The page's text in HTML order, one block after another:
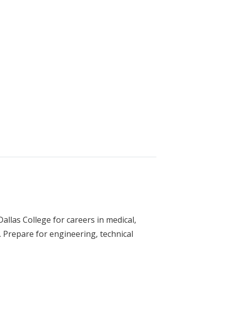
College for careers in medical,
for engineering, technical